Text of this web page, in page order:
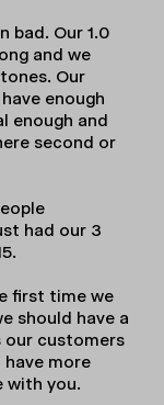
bad. Our 1.0
and we
Our
enough
enough and
second or
had our 3
first time we
should have a
our customers
have more
with you.